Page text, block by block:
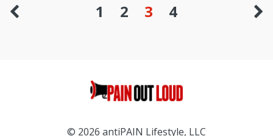
1 2 3 4
© 2026 antiPAIN Lifestyle, LLC